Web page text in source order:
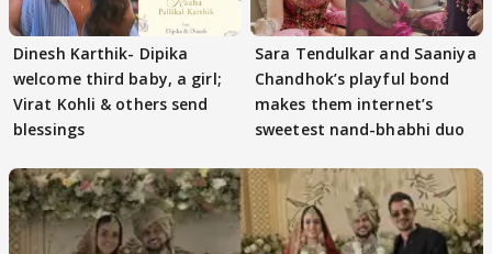
Dinesh Karthik- Dipika
welcome third baby, a girl;
Virat Kohli & others send
blessings
Sara Tendulkar and Saaniya
Chandhok’s playful bond
makes them internet’s
sweetest nand-bhabhi duo